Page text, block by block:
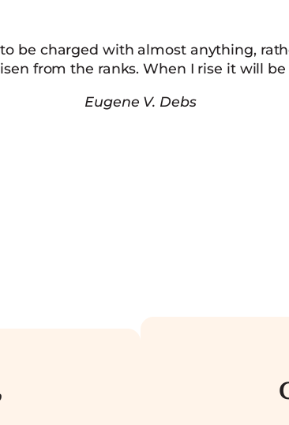
be charged with almost anything,
from the ranks. When I rise it will
Eugene V. Debs